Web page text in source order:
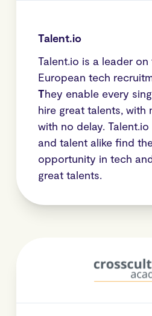
Talent.io
Talent.io is a leader
European tech
They enable every
hire great talents, with
with no delay.
and talent alike find
opportunity in tech
great talents.